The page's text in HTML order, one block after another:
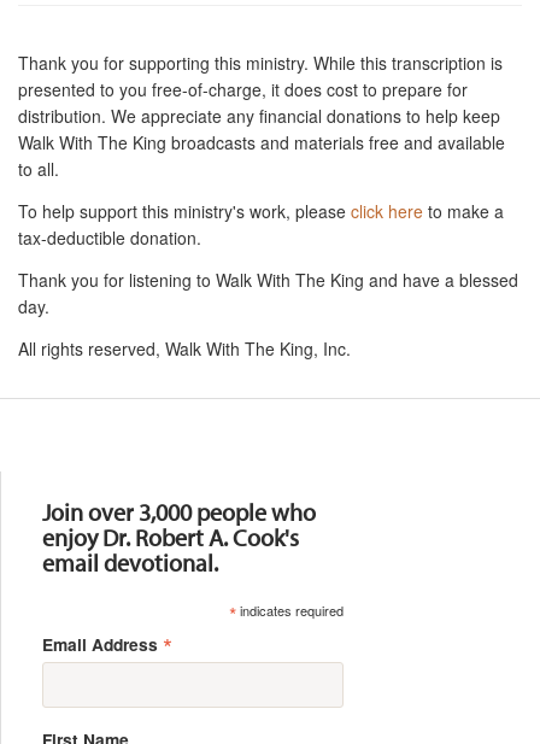
Thank you for supporting this ministry. While this transcription is
presented to you free-of-charge, it does cost to prepare for
distribution. We appreciate any financial donations to help keep
Walk With The King broadcasts and materials free and available
to all.
To help support this ministry's work, please click here to make a
tax-deductible donation.
Thank you for listening to Walk With The King and have a blessed
day.
All rights reserved, Walk With The King, Inc.
Join over 3,000 people who
enjoy Dr. Robert A. Cook's
email devotional.
*indicates required
Email Address *
First Name